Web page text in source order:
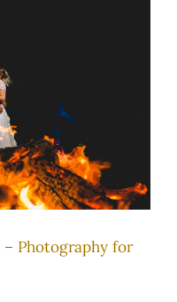
Photography for